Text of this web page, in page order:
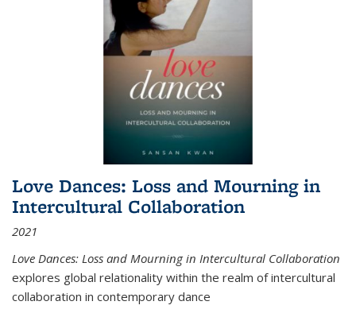
Love Dances: Loss and Mourning in
Intercultural Collaboration
2021
Love Dances: Loss and Mourning in Intercultural Collaboration
explores global relationality within the realm of intercultural
collaboration in contemporary dance